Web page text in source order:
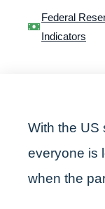
Federal
Indicators
With the US
everyone is
when the